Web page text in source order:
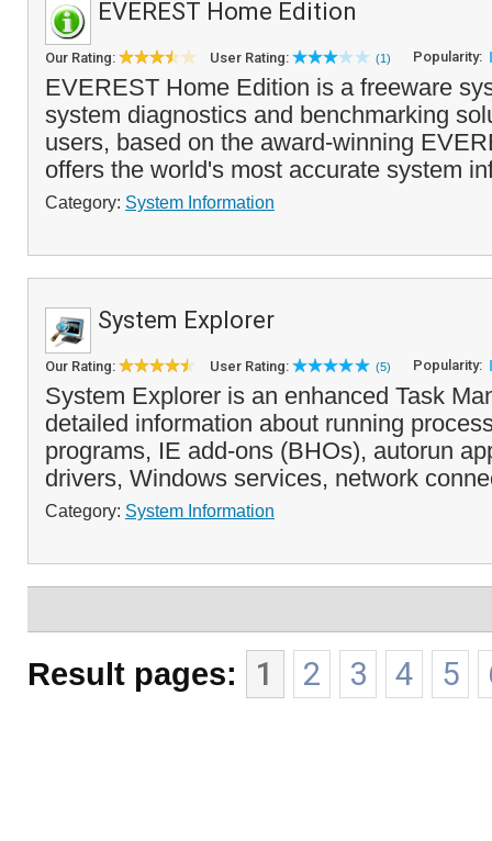
EVEREST Home Edition
Our Rating: User Rating: (1) Popularity:
EVEREST Home Edition is a freeware
system diagnostics and benchmarking
users, based on the award-winning
offers the world's most accurate system
Category: System Information
System Explorer
Our Rating: User Rating: (5) Popularity:
System Explorer is an enhanced Task
detailed information about running
programs, IE add-ons (BHOs), autorun
drivers, Windows services, network
Category: System Information
Result pages: 1 2 3 4 5